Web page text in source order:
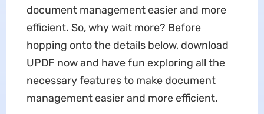
document management easier and more
efficient. So, why wait more? Before
hopping onto the details below, download
UPDF now and have fun exploring all the
necessary features to make document
management easier and more efficient.